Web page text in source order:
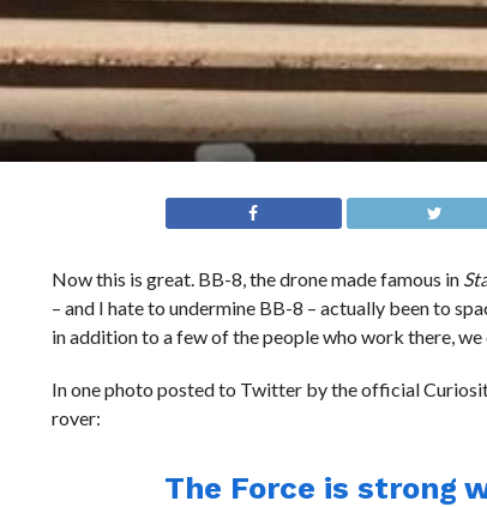
Now this is great. BB-8, the drone made famous in
– and I hate to undermine BB-8 – actually been to
in addition to a few of the people who work there,
In one photo posted to Twitter by the official
rover:
The Force is strong